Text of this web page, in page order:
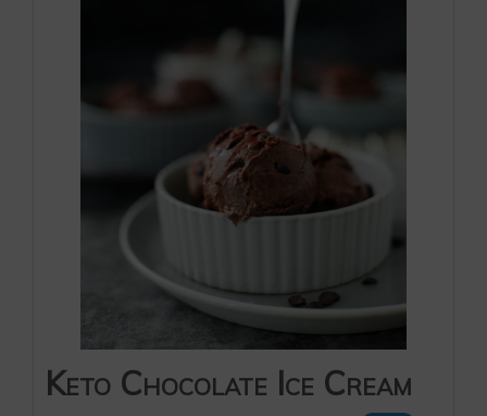
Keto Chocolate Ice Cream